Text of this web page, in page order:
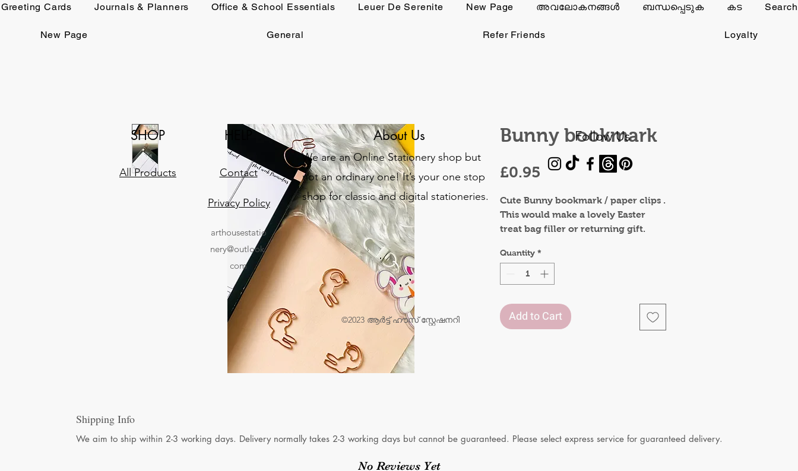
Greeting Cards Journals & Planners Office & School Essentials Leuer De Serenite New Page അവലോകനങ്ങൾ ബന്ധപ്പെടുക കട
New Page General Refer Friends Loyalty
Bunny bookmark
£0.95 Price
Cute Bunny bookmark / paper clips .
This would make a lovely Easter
treat bag filler or returning gift.
5pcs of Bunny bookmarks
Quantity *
Add to Cart
Shipping Info
We aim to ship within 2-3 working days. Delivery normally takes 2-3 working days but cannot be guaranteed. Please select express service for guaranteed delivery.
No Reviews Yet
SHOP
All Products
HELP
Contact
Privacy Policy
About Us
We are an Online Stationery shop but
not an ordinary one! It’s your one stop
shop for classic and digital stationeries.
Follow Us
arthousestatio
nery@outlook.
com
©2023 ആർട്ട് ഹൗസ് സ്റ്റേഷനറി